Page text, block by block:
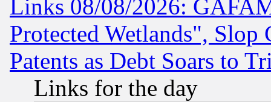
Links 08/08/2026:
Protected Wetlands", Slop
Patents as Debt Soars to
Links for the day